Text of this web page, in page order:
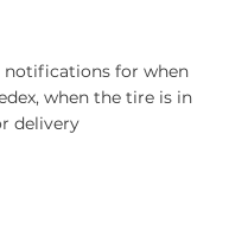
notifications for when
when the tire is in
delivery